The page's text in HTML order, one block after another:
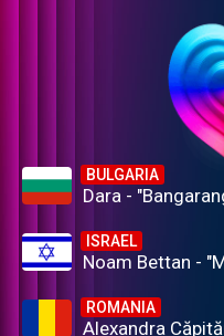
BULGARIA
Dara -
ISRAEL
Noam Bettan -
ROMANIA
Alexandra